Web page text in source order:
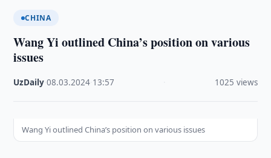
CHINA
Wang Yi outlined China’s position on various
issues
UzDaily ·08.03.2024 13:57 1025 views
Wang Yi outlined China’s position on various issues